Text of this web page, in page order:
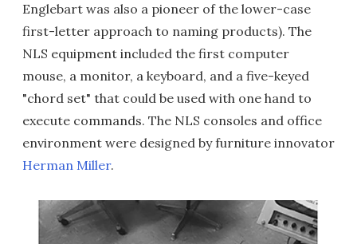
Englebart was also a pioneer of the lower-case
first-letter approach to naming products). The
NLS equipment included the first computer
mouse, a monitor, a keyboard, and a five-keyed
"chord set" that could be used with one hand to
execute commands. The NLS consoles and office
environment were designed by furniture innovator
Herman Miller.